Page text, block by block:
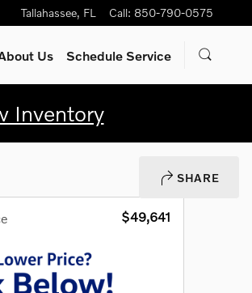
Tallahassee, FL Call: 850-790-0575
Us Schedule Service
Inventory
SHARE
$49,641